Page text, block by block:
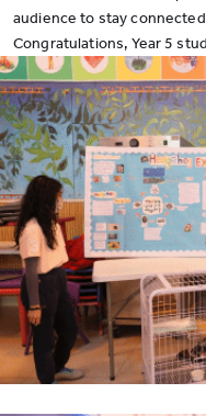
audience to stay
Congratulations, Year 5